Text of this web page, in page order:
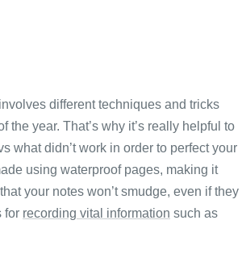
different techniques and tricks
year. That’s why it’s really helpful to
what didn’t work in order to perfect your
using waterproof pages, making it
your notes won’t smudge, even if they
for recording vital information such as